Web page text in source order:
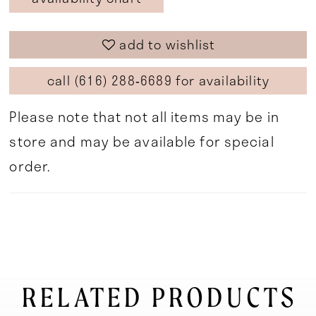
add to wishlist
call (616) 288‑6689 for availability
Please note that not all items may be in
store and may be available for special
order.
RELATED PRODUCTS